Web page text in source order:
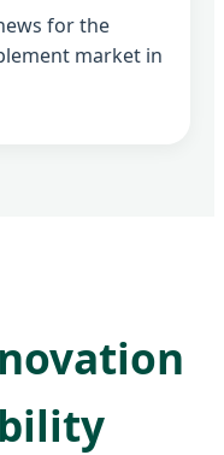
for the
market in